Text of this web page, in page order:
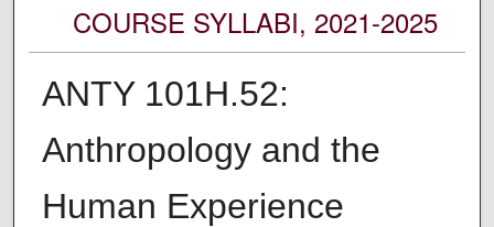
COURSE SYLLABI, 2021-2025
ANTY 101H.52:
Anthropology and the
Human Experience